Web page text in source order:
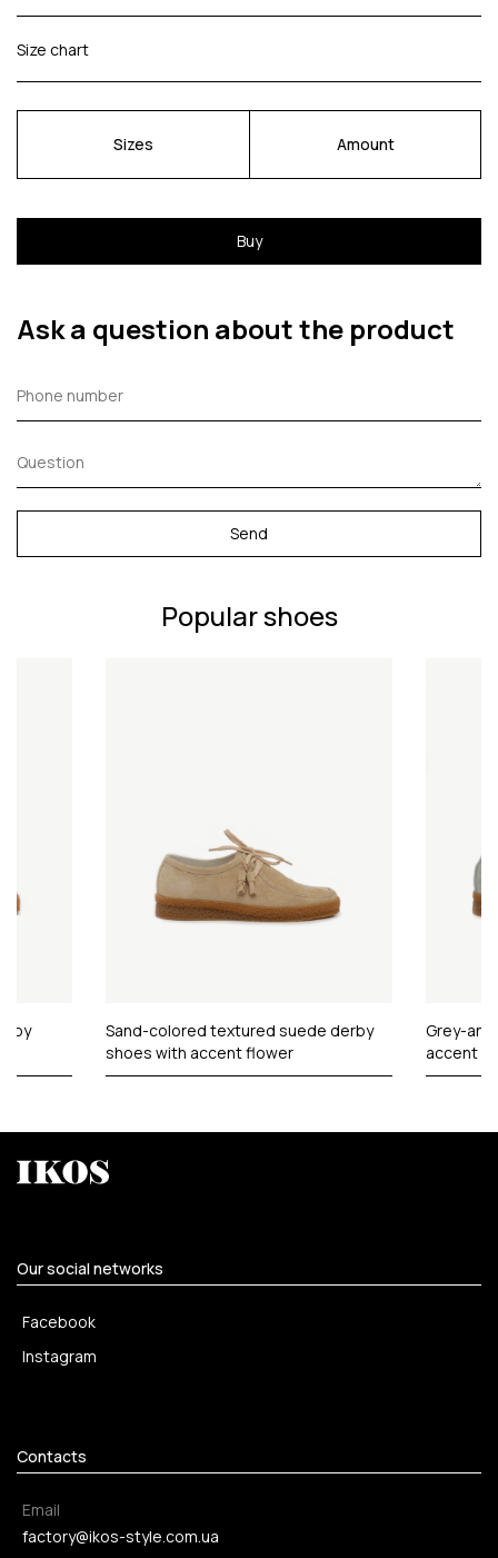
Size chart
Sizes Amount
Buy
Ask a question about the product
Send
Popular shoes
Sand-colored textured suede derby
shoes with accent flower
Grey-
accent
Our social networks
Facebook
Instagram
Contacts
Email
factory@ikos-style.com.ua